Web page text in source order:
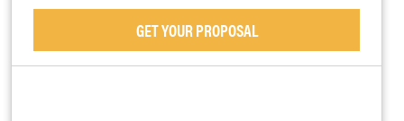
GET YOUR PROPOSAL